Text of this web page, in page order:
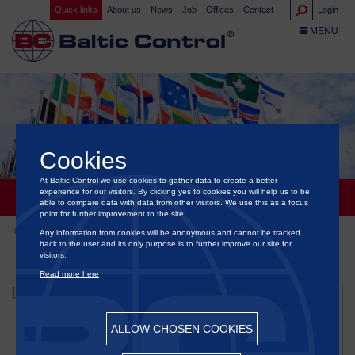
GOVERNMENTS & ORGANIZATIONS
Inspection Governments & Organizations
Bunker Inspection Services
Flexitank Inspection Services
Quick links About us News Job Offices Contact Login
TOGGLE
MENU
Cookies
At Baltic Control we use cookies to gather data to create a better
experience for our visitors. By clicking yes to cookies you will help us to be
able to compare data with data from other visitors. We use this as a focus
point for further improvement to the site.
Any information from cookies will be anonymous and cannot be tracked
back to the user and its only purpose is to further improve our site for
visitors.
Read more here
ALLOW CHOSEN COOKIES